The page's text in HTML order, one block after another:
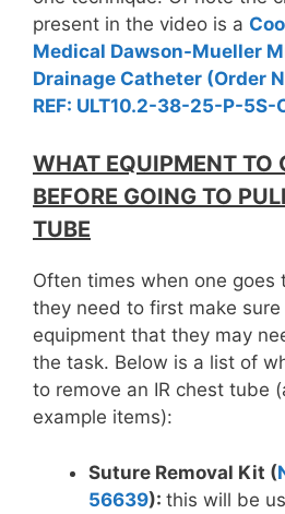
present in the video is a
Medical Dawson-Mueller
Drainage Catheter (Order
REF: ULT10.2-38-25-P-5S-
WHAT EQUIPMENT TO
BEFORE GOING TO
TUBE
Often times when one goes
they need to first make
equipment that they may
the task. Below is a list of
to remove an IR chest tube
example items):
Suture Removal Kit (
56639): this will be